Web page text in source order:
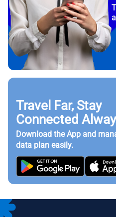
Travel Far, Stay
Connected
Download the App and
data plan easily.